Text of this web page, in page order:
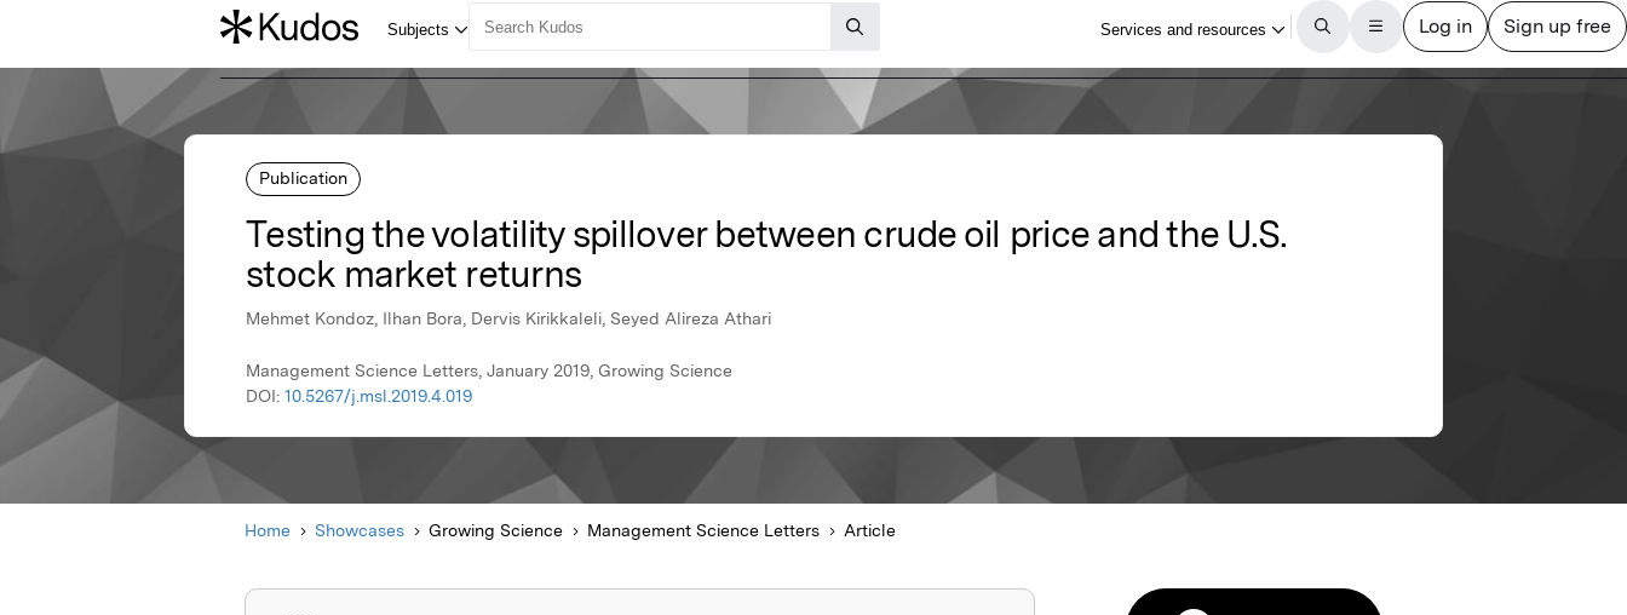
Publication
Testing the volatility spillover between crude oil price and the U.S.
stock market returns
Mehmet Kondoz, Ilhan Bora, Dervis Kirikkaleli, Seyed Alireza Athari
Management Science Letters, January 2019, Growing Science
DOI: 10.5267/j.msl.2019.4.019
Home Showcases Growing Science Management Science Letters Article